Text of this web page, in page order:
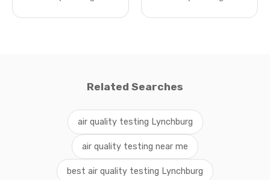
Related Searches
air quality testing Lynchburg
air quality testing near me
best air quality testing Lynchburg